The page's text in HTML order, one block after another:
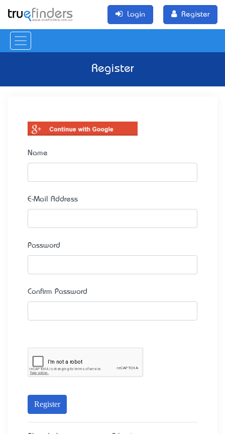
Login Register
Register
Name
E-Mail Address
Password
Confirm Password
Register